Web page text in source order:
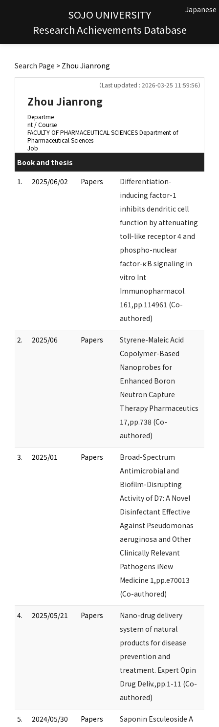
SOJO UNIVERSITY
Research Achievements Database
Japanese
Search Page > Zhou Jianrong
（Last updated : 2026-03-25 11:59:56）
Zhou Jianrong
Departme
nt / Course
FACULTY OF PHARMACEUTICAL SCIENCES Department of
Pharmaceutical Sciences
Job
Book and thesis
1.
2025/06/02 Papers
Differentiation-
inducing factor-1
inhibits dendritic cell
function by attenuating
toll-like receptor 4 and
phospho-nuclear
factor-κB signaling in
vitro Int
Immunopharmacol.
161,pp.114961 (Co-
authored)
2. 2025/06 Papers
Styrene-Maleic Acid
Copolymer-Based
Nanoprobes for
Enhanced Boron
Neutron Capture
Therapy Pharmaceutics
17,pp.738 (Co-
authored)
3. 2025/01 Papers
Broad-Spectrum
Antimicrobial and
Biofilm-Disrupting
Activity of D7: A Novel
Disinfectant Effective
Against Pseudomonas
aeruginosa and Other
Clinically Relevant
Pathogens iNew
Medicine 1,pp.e70013
(Co-authored)
4. 2025/05/21 Papers
Nano-drug delivery
system of natural
products for disease
prevention and
treatment. Expert Opin
Drug Deliv.,pp.1-11 (Co-
authored)
5. 2024/05/30 Papers
Saponin Esculeoside A